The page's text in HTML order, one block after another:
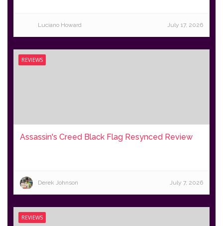
Luciano Howard July 17, 2026
REVIEWS
Assassin's Creed Black Flag Resynced Review
Derek Johnson July 7, 2026
REVIEWS